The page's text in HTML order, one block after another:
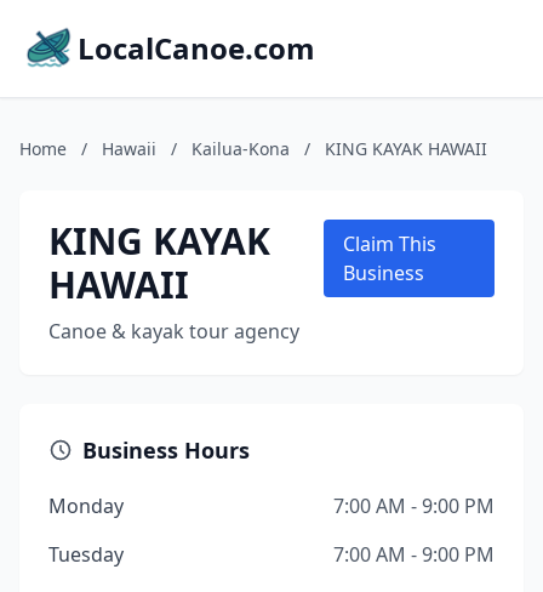
LocalCanoe.com
Home / Hawaii / Kailua-Kona / KING KAYAK HAWAII
KING KAYAK
HAWAII
Canoe & kayak tour agency
Claim This
Business
Business Hours
Monday
7:00 AM - 9:00 PM
Tuesday
7:00 AM - 9:00 PM